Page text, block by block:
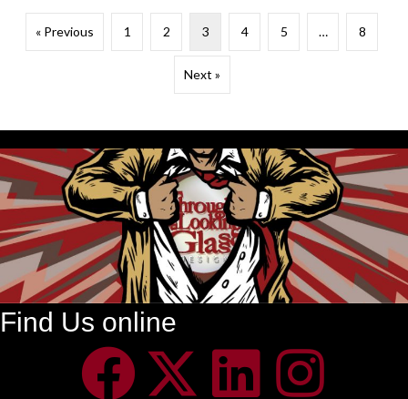
« Previous 1 2 3 4 5 … 8
Next »
Find Us online